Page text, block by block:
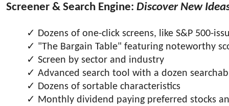
Screener & Search Engine: Discover New
Dozens of one-click screens, like S&P 500-
"The Bargain Table" featuring noteworthy
Screen by sector and industry
Advanced search tool with a dozen
Dozens of sortable characteristics
Monthly dividend paying preferred stocks